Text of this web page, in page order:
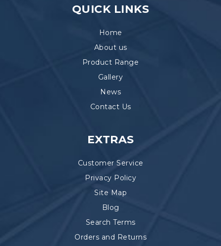
QUICK LINKS
Home
About us
Product Range
Gallery
News
Contact Us
EXTRAS
Customer Service
Privacy Policy
Site Map
Blog
Search Terms
Orders and Returns